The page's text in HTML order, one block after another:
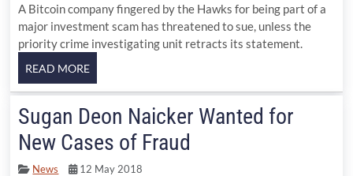
A Bitcoin company fingered by the Hawks for being part of a
major investment scam has threatened to sue, unless the
priority crime investigating unit retracts its statement.
Sugan Deon Naicker Wanted for
New Cases of Fraud
News 12 May 2018